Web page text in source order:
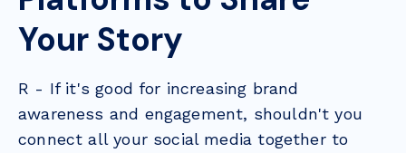
Your Story
R - If it's good for increasing brand
awareness and engagement, shouldn't you
connect all your social media together to